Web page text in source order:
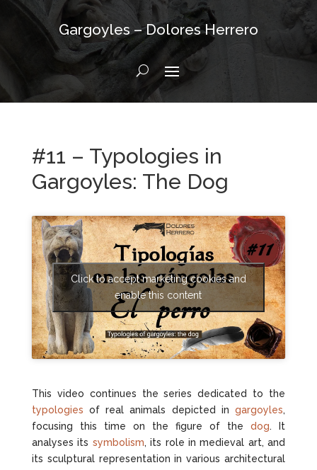
Gargoyles – Dolores Herrero
#11 – Typologies in
Gargoyles: The Dog
Click to accept marketing cookies and
enable this content
This video continues the series dedicated to the
typologies of real animals depicted ingargoyles,
focusing this time on the figure of thedog. It
analyses its symbolism, its role in medieval art, and
its sculptural representation in various architectural